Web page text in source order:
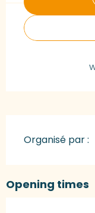
Organisé par :
Opening times